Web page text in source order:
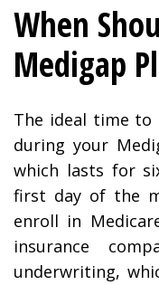
When
Medigap
The ideal time to
during your
which lasts for
first day of the
enroll in
insurance
underwriting,